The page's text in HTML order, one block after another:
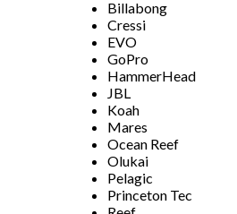
Billabong
Cressi
EVO
GoPro
HammerHead
JBL
Koah
Mares
Ocean Reef
Olukai
Pelagic
Princeton Tec